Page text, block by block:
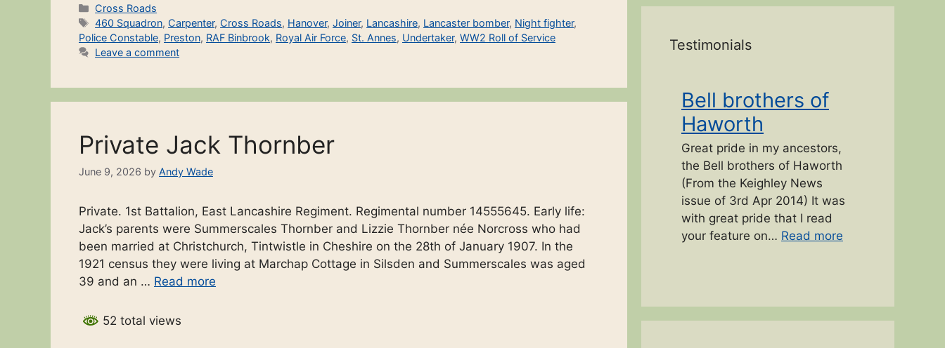
Categories
Cross Roads
Tags
460 Squadron, Carpenter, Cross Roads, Hanover,Joiner, Lancashire, Lancaster bomber, Night fighter,
Police Constable, Preston, RAF Binbrook, Royal Air Force, St. Annes, Undertaker, WW2 Roll of Service
Leave a comment
Private Jack Thornber
June 9, 2026 by Andy Wade
Private. 1st Battalion, East Lancashire Regiment. Regimental number 14555645. Early life:
Jack’s parents were Summerscales Thornber and Lizzie Thornber née Norcross who had
been married at Christchurch, Tintwistle in Cheshire on the 28th of January 1907. In the
1921 census they were living at Marchap Cottage in Silsden and Summerscales was aged
39 and an … Read more
52 total views
Testimonials
Bell brothers of
Haworth
Great pride in my ancestors,
the Bell brothers of Haworth
(From the Keighley News
issue of 3rd Apr 2014) It was
with great pride that I read
your feature on… Read more